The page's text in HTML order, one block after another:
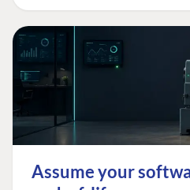
Assume your